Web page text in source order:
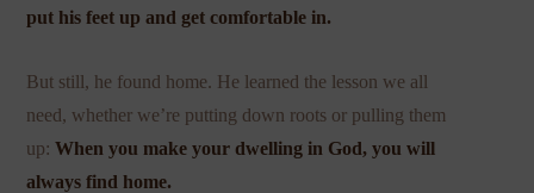
put his feet up and get comfortable in.
But still, he found home. He learned the lesson we all
need, whether we’re putting down roots or pulling them
up:When you make your dwelling in God, you will
always find home.